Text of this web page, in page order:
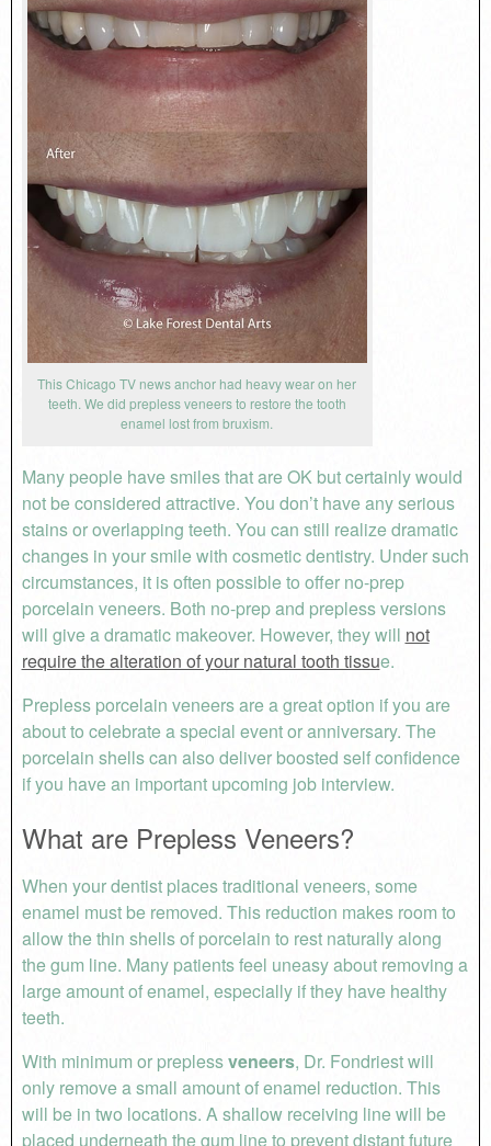
This Chicago TV news anchor had heavy wear on her
teeth. We did prepless veneers to restore the tooth
enamel lost from bruxism.
Many people have smiles that are OK but certainly would
not be considered attractive. You don’t have any serious
stains or overlapping teeth. You can still realize dramatic
changes in your smile with cosmetic dentistry. Under such
circumstances, it is often possible to offer no-prep
porcelain veneers. Both no-prep and prepless versions
will give a dramatic makeover. However, they will not
require the alteration of your natural tooth tissue.
Prepless porcelain veneers are a great option if you are
about to celebrate a special event or anniversary. The
porcelain shells can also deliver boosted self confidence
if you have an important upcoming job interview.
What are Prepless Veneers?
When your dentist places traditional veneers, some
enamel must be removed. This reduction makes room to
allow the thin shells of porcelain to rest naturally along
the gum line. Many patients feel uneasy about removing a
large amount of enamel, especially if they have healthy
teeth.
With minimum or preplessveneers, Dr. Fondriest will
only remove a small amount of enamel reduction. This
will be in two locations. A shallow receiving line will be
placed underneath the gum line to prevent distant future